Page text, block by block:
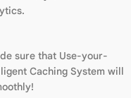
sure that Use-your-
Caching System will